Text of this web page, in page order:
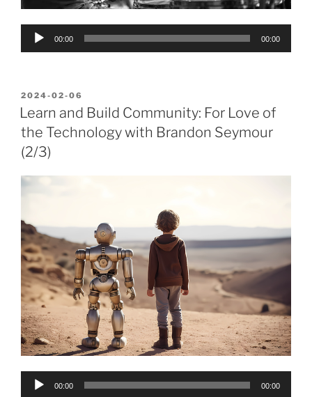
Audio
00:00 00:00
POSTED
ON
2024-02-06
Learn and Build Community: For Love of
the Technology with Brandon Seymour
(2/3)
Audio
00:00 00:00